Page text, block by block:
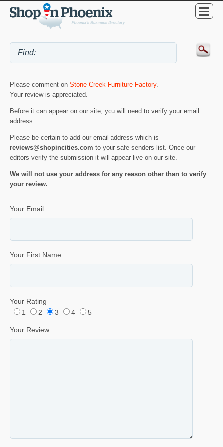
Please comment on Stone Creek Furniture Factory.
Your review is appreciated.
Before it can appear on our site, you will need to verify your email
address.
Please be certain to add our email address which is
reviews@shopincities.com to your safe senders list. Once our
editors verify the submission it will appear live on our site.
We will not use your address for any reason other than to verify
your review.
Your Email
Your First Name
Your Rating
1
2 3 4 5
Your Review